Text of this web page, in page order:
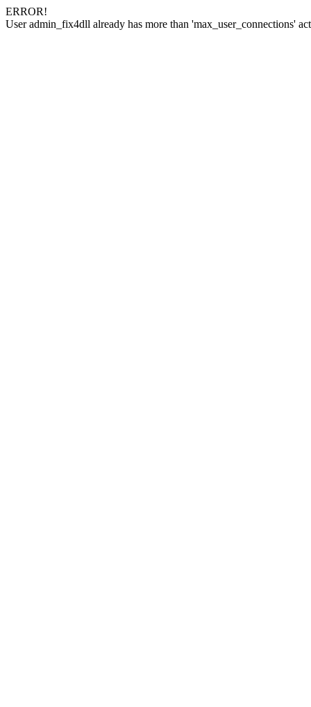
ERROR!
User admin_fix4dll already has more than 'max_user_connections'